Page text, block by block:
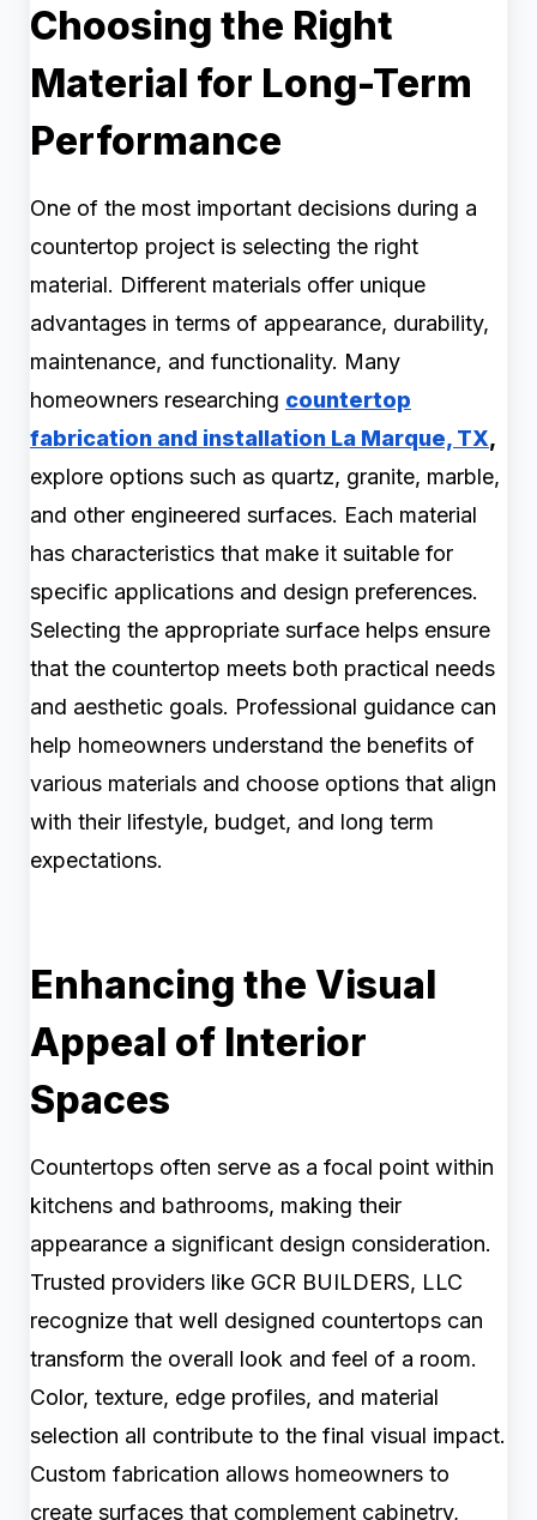
Choosing the Right
Material for Long-Term
Performance
One of the most important decisions during a
countertop project is selecting the right
material. Different materials offer unique
advantages in terms of appearance, durability,
maintenance, and functionality. Many
homeowners researching countertop
fabrication and installation La Marque, TX,
explore options such as quartz, granite, marble,
and other engineered surfaces. Each material
has characteristics that make it suitable for
specific applications and design preferences.
Selecting the appropriate surface helps ensure
that the countertop meets both practical needs
and aesthetic goals. Professional guidance can
help homeowners understand the benefits of
various materials and choose options that align
with their lifestyle, budget, and long term
expectations.
Enhancing the Visual
Appeal of Interior
Spaces
Countertops often serve as a focal point within
kitchens and bathrooms, making their
appearance a significant design consideration.
Trusted providers like GCR BUILDERS, LLC
recognize that well designed countertops can
transform the overall look and feel of a room.
Color, texture, edge profiles, and material
selection all contribute to the final visual impact.
Custom fabrication allows homeowners to
create surfaces that complement cabinetry,